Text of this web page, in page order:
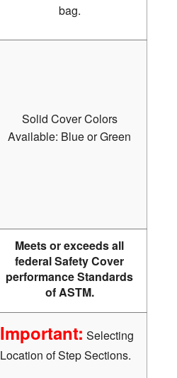
bag.
Solid Cover Colors
Available: Blue or Green
Meets or exceeds all
federal Safety Cover
performance Standards
of ASTM.
Important: Selecting
Location of Step Sections.